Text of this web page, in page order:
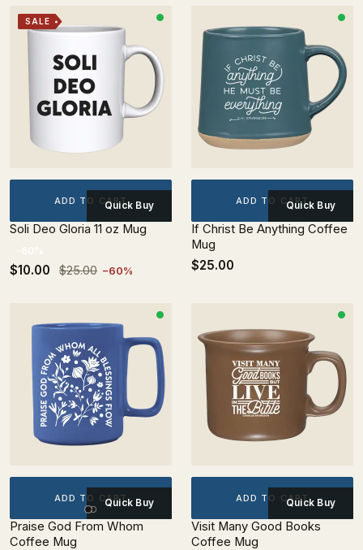
SALE
ADD TO CARTQuick Buy
Soli Deo Gloria 11 oz Mug
$10.00 $25.00 −60%
ADD TO CARTQuick Buy
If Christ Be Anything Coffee
Mug
$25.00
ADD TO CARTQuick Buy
Praise God From Whom
Coffee Mug
ADD TO CARTQuick Buy
Visit Many Good Books
Coffee Mug